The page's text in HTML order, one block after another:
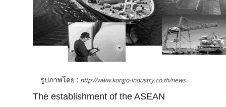
รูปภาพโดย : http://www.kongo-industry.co.th/news
The establishment of the ASEAN